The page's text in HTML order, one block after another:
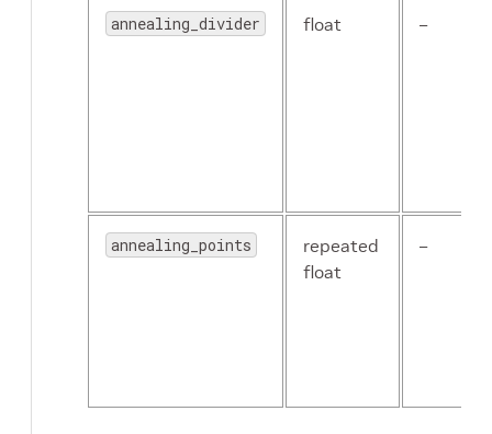
annealing_divider float –
annealing_points
repeated
float
–